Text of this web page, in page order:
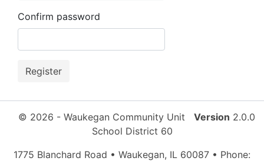
Confirm password
Version 2.0.0
© 2026 - Waukegan Community Unit
School District 60
1775 Blanchard Road • Waukegan, IL 60087 • Phone: